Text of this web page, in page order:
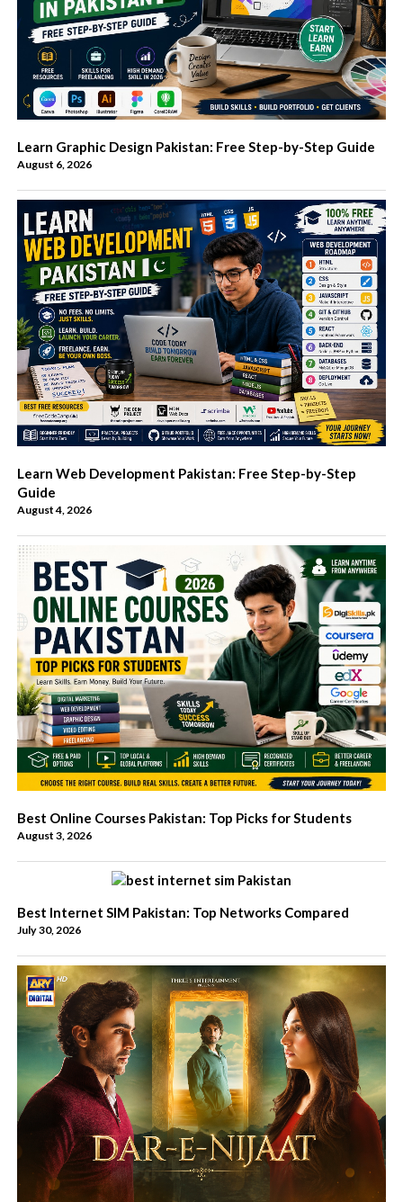
Learn Graphic Design Pakistan: Free Step-by-Step Guide
August 6, 2026
Learn Web Development Pakistan: Free Step-by-Step
Guide
August 4, 2026
Best Online Courses Pakistan: Top Picks for Students
August 3, 2026
Best Internet SIM Pakistan: Top Networks Compared
July 30, 2026